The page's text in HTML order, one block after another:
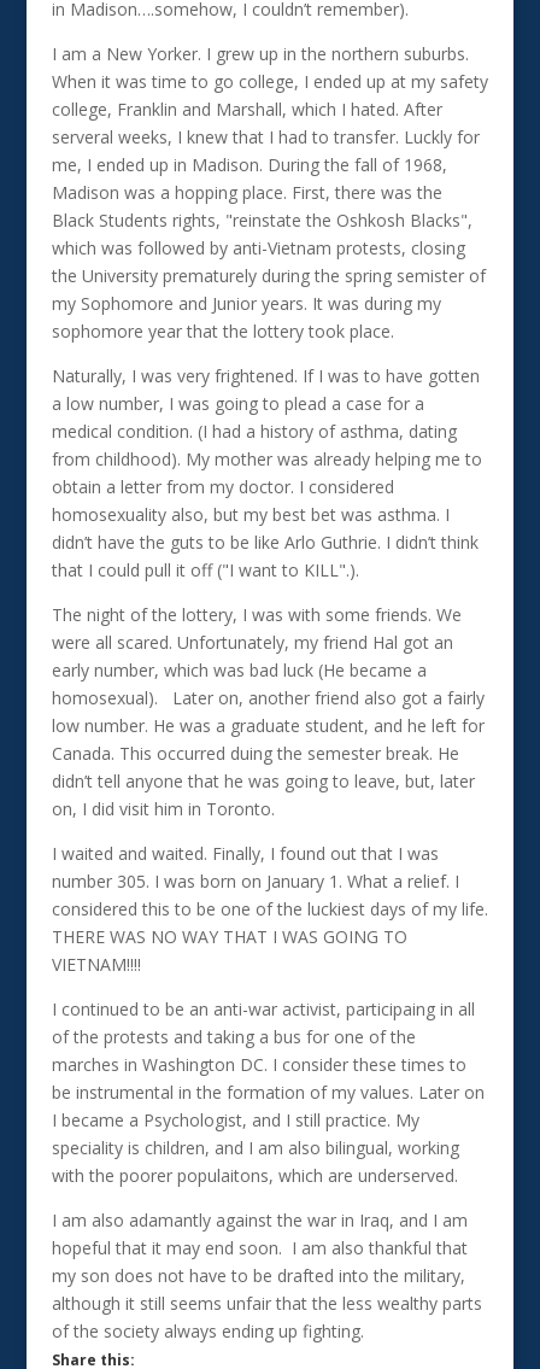
in Madison….somehow, I couldn’t remember).
I am a New Yorker. I grew up in the northern suburbs.
When it was time to go college, I ended up at my safety
college, Franklin and Marshall, which I hated. After
serveral weeks, I knew that I had to transfer. Luckly for
me, I ended up in Madison. During the fall of 1968,
Madison was a hopping place. First, there was the
Black Students rights, "reinstate the Oshkosh Blacks",
which was followed by anti-Vietnam protests, closing
the University prematurely during the spring semister of
my Sophomore and Junior years. It was during my
sophomore year that the lottery took place.
Naturally, I was very frightened. If I was to have gotten
a low number, I was going to plead a case for a
medical condition. (I had a history of asthma, dating
from childhood). My mother was already helping me to
obtain a letter from my doctor. I considered
homosexuality also, but my best bet was asthma. I
didn’t have the guts to be like Arlo Guthrie. I didn’t think
that I could pull it off ("I want to KILL".).
The night of the lottery, I was with some friends. We
were all scared. Unfortunately, my friend Hal got an
early number, which was bad luck (He became a
homosexual). Later on, another friend also got a fairly
low number. He was a graduate student, and he left for
Canada. This occurred duing the semester break. He
didn’t tell anyone that he was going to leave, but, later
on, I did visit him in Toronto.
I waited and waited. Finally, I found out that I was
number 305. I was born on January 1. What a relief. I
considered this to be one of the luckiest days of my life.
THERE WAS NO WAY THAT I WAS GOING TO
VIETNAM!!!!
I continued to be an anti-war activist, participaing in all
of the protests and taking a bus for one of the
marches in Washington DC. I consider these times to
be instrumental in the formation of my values. Later on
I became a Psychologist, and I still practice. My
speciality is children, and I am also bilingual, working
with the poorer populaitons, which are underserved.
I am also adamantly against the war in Iraq, and I am
hopeful that it may end soon. I am also thankful that
my son does not have to be drafted into the military,
although it still seems unfair that the less wealthy parts
of the society always ending up fighting.
Share this: